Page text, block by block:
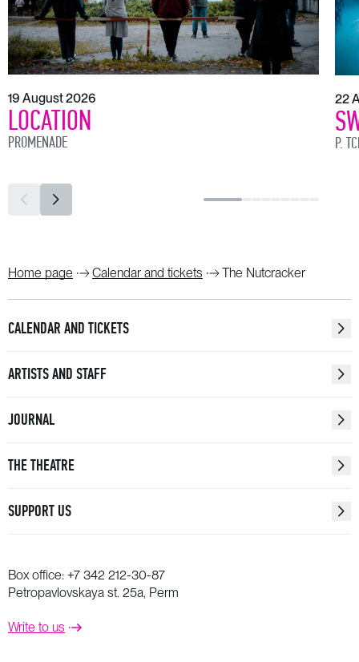
19 August 2026
LOCATION
PROMENADE
22
P.
Home page Calendar and tickets The Nutcracker
CALENDAR AND TICKETS
ARTISTS AND STAFF
JOURNAL
THE THEATRE
SUPPORT US
Box office: +7 342 212-30-87
Petropavlovskaya st. 25a, Perm
Write to us